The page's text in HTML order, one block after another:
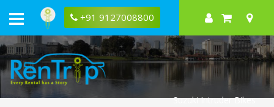
+91 9127008800
Suzuki Intruder Bikes